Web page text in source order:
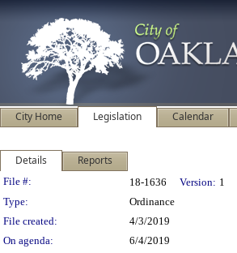
City Home Legislation Calendar
Details Reports
Legislation Details
File #: 18-1636 Version: 1
Type:
Ordinance
File created:
4/3/2019
On agenda:
6/4/2019